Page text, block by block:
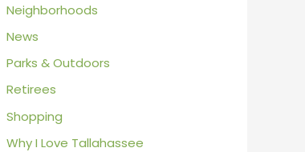
Neighborhoods
News
Parks & Outdoors
Retirees
Shopping
Why I Love Tallahassee